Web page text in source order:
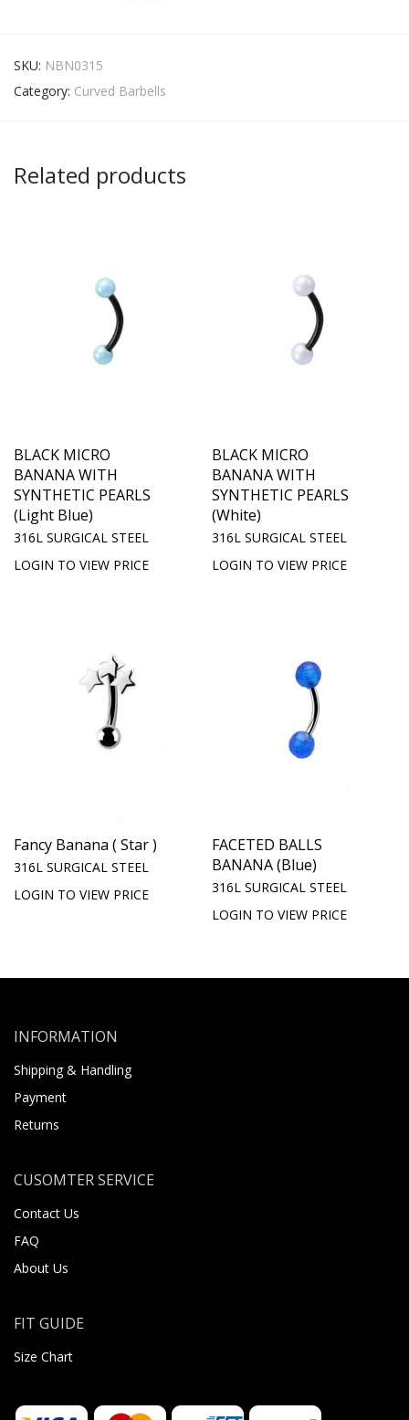
SKU: NBN0315
Category: Curved Barbells
Related products
BLACK MICRO
BANANA WITH
SYNTHETIC PEARLS
(Light Blue)
316L SURGICAL STEEL
LOGIN TO VIEW PRICE
BLACK MICRO
BANANA WITH
SYNTHETIC PEARLS
(White)
316L SURGICAL STEEL
LOGIN TO VIEW PRICE
Fancy Banana ( Star )
316L SURGICAL STEEL
LOGIN TO VIEW PRICE
FACETED BALLS
BANANA (Blue)
316L SURGICAL STEEL
LOGIN TO VIEW PRICE
INFORMATION
Shipping & Handling
Payment
Returns
CUSOMTER SERVICE
Contact Us
FAQ
About Us
FIT GUIDE
Size Chart